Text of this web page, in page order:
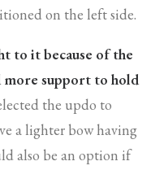
on the left side.
to it because of the
more support to hold
the updo to
a lighter bow having
also be an option if